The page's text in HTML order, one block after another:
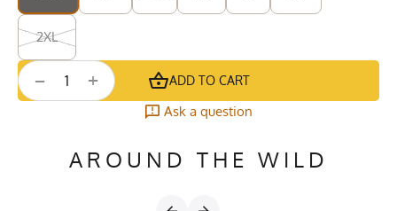
2XL
+
− ADD TO CART
Ask a question
AROUND THE WILD